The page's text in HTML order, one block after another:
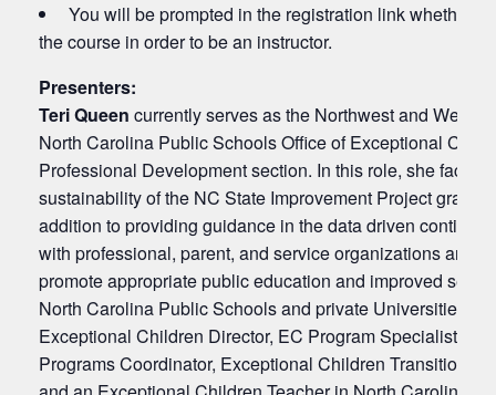
You will be prompted in the registration link whether
the course in order to be an instructor.
Presenters:
Teri Queen currently serves as the Northwest and
North Carolina Public Schools Office of Exceptional
Professional Development section. In this role, she
sustainability of the NC State Improvement Project grant
addition to providing guidance in the data driven
with professional, parent, and service organizations and
promote appropriate public education and improved
North Carolina Public Schools and private Universities.
Exceptional Children Director, EC Program Specialist,
Programs Coordinator, Exceptional Children Transition